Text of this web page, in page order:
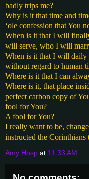
badly trips me?
Why is it that time and
‘ole confession that You
When is it that I will
will serve, who I will
When is it that I will daily
without regard to human
Where is it that I can
Where is it, that place
perfect carbon copy of
fool for You?
A fool for You?
I really want to be,
instructed the Corinthians
Amy Hosp at 11:33 AM